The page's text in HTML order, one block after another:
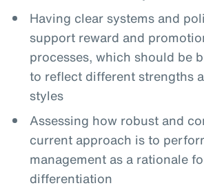
Having clear systems and
support reward and
processes, which should be
to reflect different strengths
styles
Assessing how robust and
current approach is to
management as a rationale
differentiation